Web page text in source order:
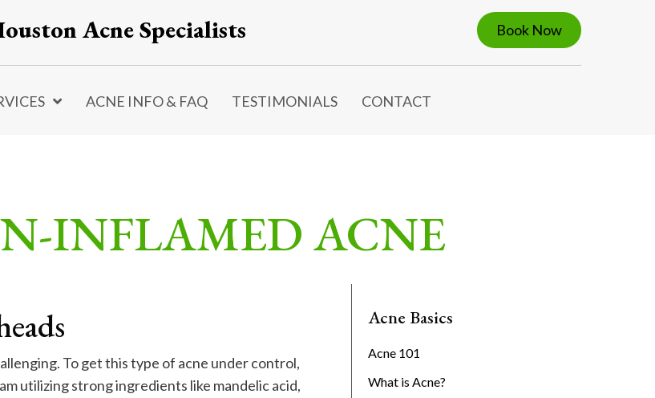
Acne Specialists Book Now
ACNE INFO & FAQ TESTIMONIALS CONTACT
INFLAMED ACNE
To get this type of acne under control,
utilizing strong ingredients like mandelic acid,
Acne Basics
Acne 101
What is Acne?